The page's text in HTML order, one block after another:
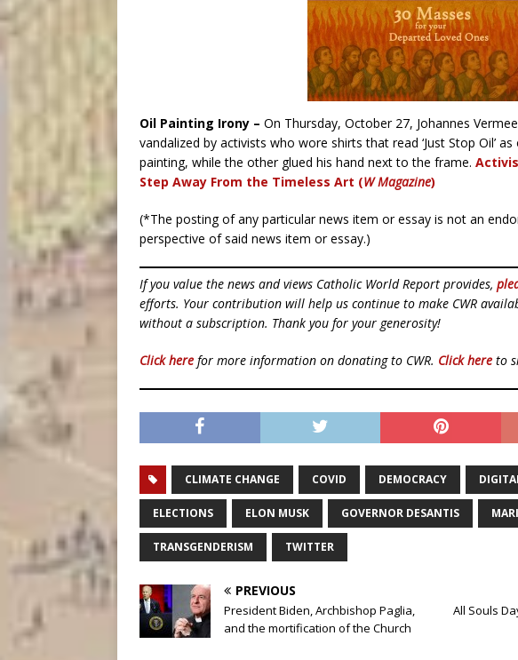
Oil Painting Irony – On Thursday, October 27, Johannes
vandalized by activists who wore shirts that read ‘Just Stop Oil’
painting, while the other glued his hand next to the frame.
Step Away From the Timeless Art (W Magazine)
(*The posting of any particular news item or essay is not an
perspective of said news item or essay.)
If you value the news and views Catholic World Report provides,
efforts. Your contribution will help us continue to make CWR
without a subscription. Thank you for your generosity!
Click here for more information on donating to CWR. Click here to
CLIMATE CHANGE COVID DEMOCRACY
ELECTIONS ELON MUSK GOVERNOR DESANTIS
TRANSGENDERISM TWITTER
PREVIOUS
President Biden, Archbishop Paglia,
and the mortification of the Church
All Souls